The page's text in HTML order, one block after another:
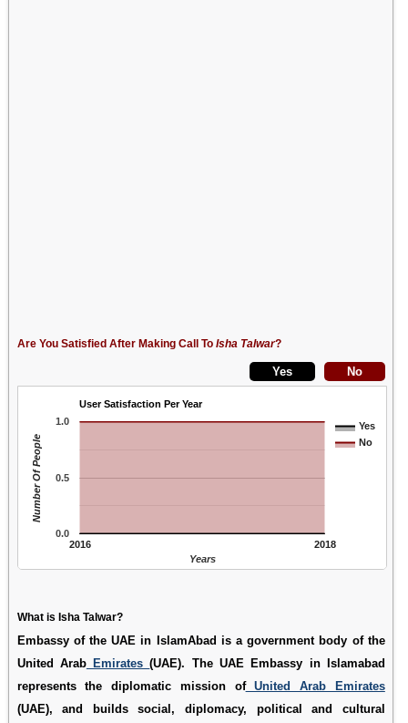
Are You Satisfied After Making Call To Isha Talwar?
User Satisfaction Per Year
Yes
No
2016 2018
0.0
0.5
1.0
Years
Number Of People
What is Isha Talwar?
Embassy of the UAE in IslamAbad is a government body of the
United ArabEmirates(UAE). The UAE Embassy in Islamabad
represents the diplomatic mission ofUnited Arab Emirates
(UAE), and builds social, diplomacy, political and cultural